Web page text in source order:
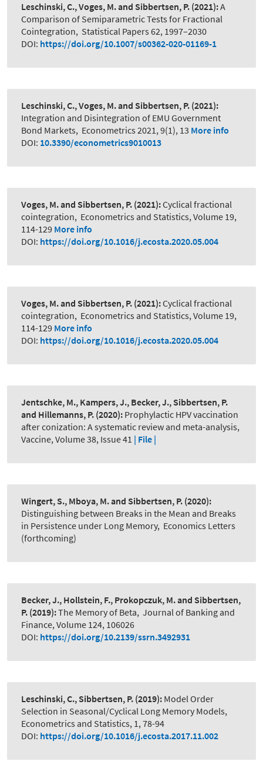
Leschinski, C., Voges, M. and Sibbertsen, P. (2021):A
Comparison of Semiparametric Tests for Fractional
Cointegration, Statistical Papers 62, 1997–2030
DOI: https://doi.org/10.1007/s00362-020-01169-1
Leschinski, C., Voges, M. and Sibbertsen, P. (2021):
Integration and Disintegration of EMU Government
Bond Markets, Econometrics 2021, 9(1), 13 More info
DOI: 10.3390/econometrics9010013
Voges, M. and Sibbertsen, P. (2021):Cyclical fractional
cointegration, Econometrics and Statistics, Volume 19,
114-129 More info
DOI: https://doi.org/10.1016/j.ecosta.2020.05.004
Voges, M. and Sibbertsen, P. (2021):Cyclical fractional
cointegration, Econometrics and Statistics, Volume 19,
114-129 More info
DOI: https://doi.org/10.1016/j.ecosta.2020.05.004
Jentschke, M., Kampers, J., Becker, J., Sibbertsen, P.
and Hillemanns, P. (2020): Prophylactic HPV vaccination
after conization: A systematic review and meta-analysis,
Vaccine, Volume 38, Issue 41 | File |
Wingert, S., Mboya, M. and Sibbertsen, P. (2020):
Distinguishing between Breaks in the Mean and Breaks
in Persistence under Long Memory, Economics Letters
(forthcoming)
Becker, J., Hollstein, F., Prokopczuk, M. and Sibbertsen,
P. (2019):The Memory of Beta, Journal of Banking and
Finance, Volume 124, 106026
DOI: https://doi.org/10.2139/ssrn.3492931
Leschinski, C., Sibbertsen, P. (2019): Model Order
Selection in Seasonal/Cyclical Long Memory Models,
Econometrics and Statistics, 1, 78-94
DOI: https://doi.org/10.1016/j.ecosta.2017.11.002